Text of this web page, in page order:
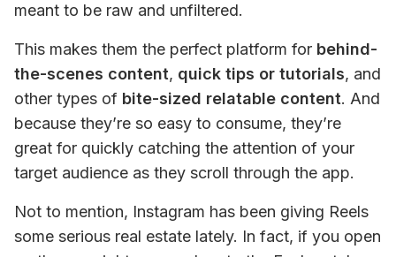
meant to be raw and unfiltered.
This makes them the perfect platform for behind-
the-scenes content, quick tips or tutorials, and
other types of bite-sized relatable content. And
because they’re so easy to consume, they’re
great for quickly catching the attention of your
target audience as they scroll through the app.
Not to mention, Instagram has been giving Reels
some serious real estate lately. In fact, if you open